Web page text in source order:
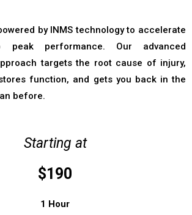
by INMS technology to accelerate
performance. Our advanced
targets the root cause of injury,
function, and gets you back in the
before.
Starting at
$190
1 Hour